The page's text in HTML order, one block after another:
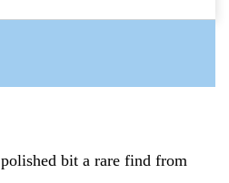
bit a rare find from